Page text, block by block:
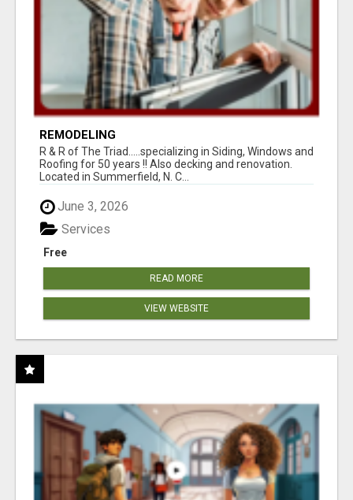
REMODELING
R & R of The Triad.....specializing in Siding, Windows and
Roofing for 50 years !! Also decking and renovation.
Located in Summerfield, N. C...
June 3, 2026
Free
Services
READ MORE
VIEW WEBSITE